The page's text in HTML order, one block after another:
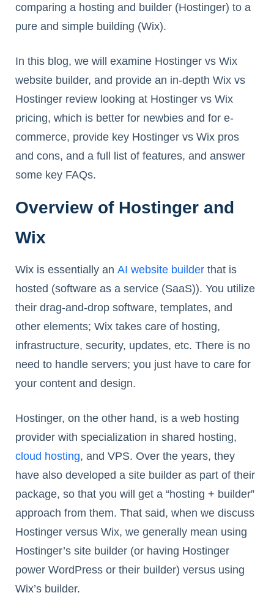
comparing a hosting and builder (Hostinger) to a
pure and simple building (Wix).
In this blog, we will examine Hostinger vs Wix
website builder, and provide an in-depth Wix vs
Hostinger review looking at Hostinger vs Wix
pricing, which is better for newbies and for e-
commerce, provide key Hostinger vs Wix pros
and cons, and a full list of features, and answer
some key FAQs.
Overview of Hostinger and
Wix
Wix is essentially an AI website builder that is
hosted (software as a service (SaaS)). You utilize
their drag-and-drop software, templates, and
other elements; Wix takes care of hosting,
infrastructure, security, updates, etc. There is no
need to handle servers; you just have to care for
your content and design.
Hostinger, on the other hand, is a web hosting
provider with specialization in shared hosting,
cloud hosting, and VPS. Over the years, they
have also developed a site builder as part of their
package, so that you will get a “hosting + builder”
approach from them. That said, when we discuss
Hostinger versus Wix, we generally mean using
Hostinger’s site builder (or having Hostinger
power WordPress or their builder) versus using
Wix’s builder.